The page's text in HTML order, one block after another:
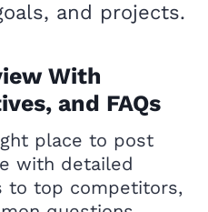
and projects.
With
and FAQs
place to post
with detailed
to top competitors,